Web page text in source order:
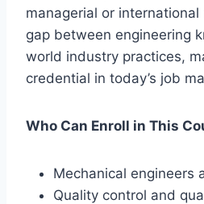
managerial or
gap between engineering
world industry practices,
credential in today’s job
Who Can Enroll in This
Mechanical engineers
Quality control and